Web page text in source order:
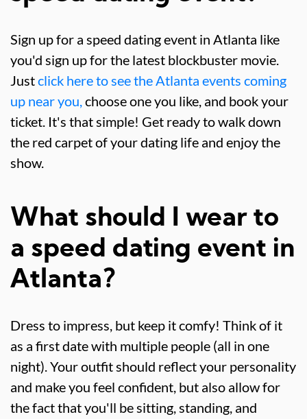
Sign up for a speed dating event in Atlanta like
you'd sign up for the latest blockbuster movie.
Justclick here to see the Atlanta events coming
up near you,choose one you like, and book your
ticket. It's that simple! Get ready to walk down
the red carpet of your dating life and enjoy the
show.
What should I wear to
a speed dating event in
Atlanta?
Dress to impress, but keep it comfy! Think of it
as a first date with multiple people (all in one
night). Your outfit should reflect your personality
and make you feel confident, but also allow for
the fact that you'll be sitting, standing, and